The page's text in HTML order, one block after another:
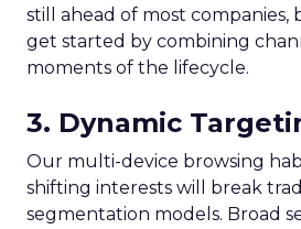
still ahead of most companies,
get started by combining
moments of the lifecycle.
3. Dynamic
Our multi-device browsing
shifting interests will break
segmentation models. Broad